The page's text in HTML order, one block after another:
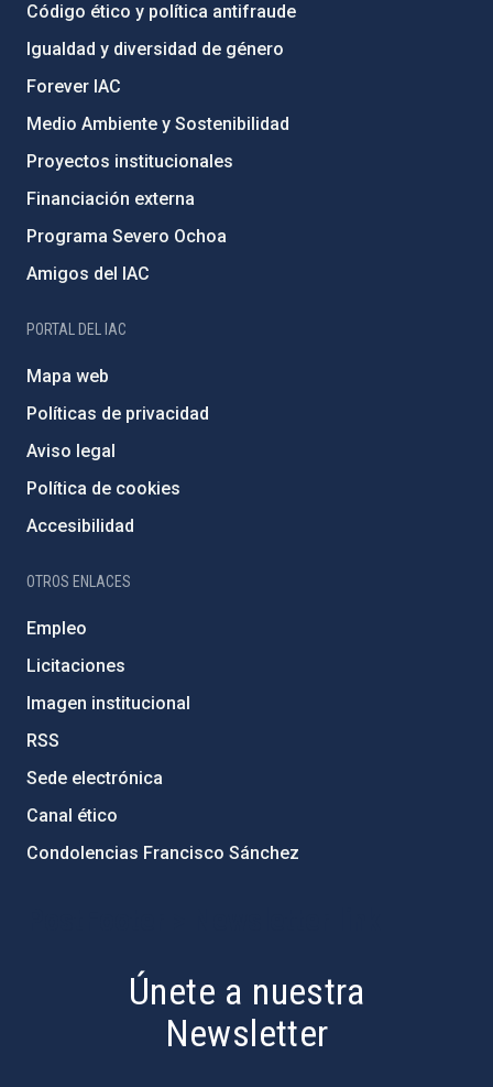
Código ético y política antifraude
Igualdad y diversidad de género
Forever IAC
Medio Ambiente y Sostenibilidad
Proyectos institucionales
Financiación externa
Programa Severo Ochoa
Amigos del IAC
PORTAL DEL IAC
Mapa web
Políticas de privacidad
Aviso legal
Política de cookies
Accesibilidad
OTROS ENLACES
Empleo
Licitaciones
Imagen institucional
RSS
Sede electrónica
Canal ético
Condolencias Francisco Sánchez
Únete a nuestra
Newsletter